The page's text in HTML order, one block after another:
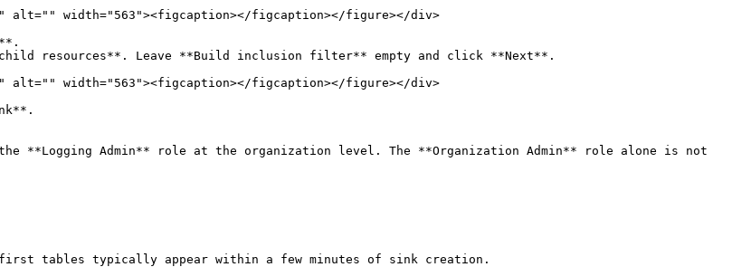
alt="" width="563"><figcaption></figcaption></figure></div>
resources**. Leave **Build inclusion filter** empty and click **Next**.
alt="" width="563"><figcaption></figcaption></figure></div>
**Logging Admin** role at the organization level. The **Organization Admin** role alone is not
first tables typically appear within a few minutes of sink creation.